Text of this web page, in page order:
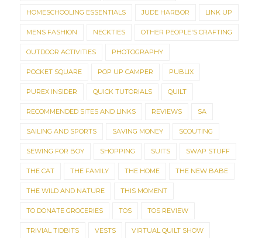
HOMESCHOOLING ESSENTIALS JUDE HARBOR LINK UP
MENS FASHION NECKTIES OTHER PEOPLE'S CRAFTING
OUTDOOR ACTIVITIES PHOTOGRAPHY
POCKET SQUARE POP UP CAMPER PUBLIX
PUREX INSIDER QUICK TUTORIALS QUILT
RECOMMENDED SITES AND LINKS REVIEWS SA
SAILING AND SPORTS SAVING MONEY SCOUTING
SEWING FOR BOY SHOPPING SUITS SWAP STUFF
THE CAT THE FAMILY THE HOME THE NEW BABE
THE WILD AND NATURE THIS MOMENT
TO DONATE GROCERIES TOS TOS REVIEW
TRIVIAL TIDBITS VESTS VIRTUAL QUILT SHOW